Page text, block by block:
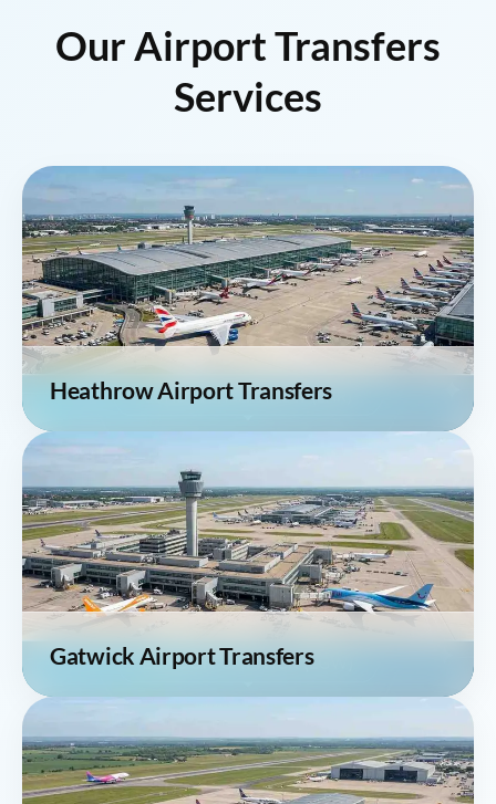
Our Airport Transfers
Services
Heathrow Airport Transfers
Gatwick Airport Transfers